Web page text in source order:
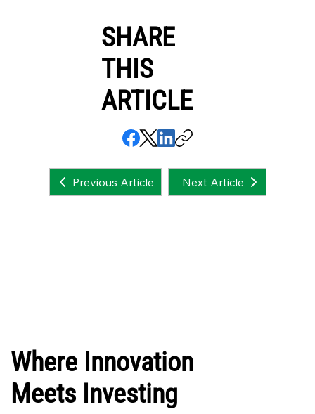
SHARE
THIS
ARTICLE
Previous Article Next Article
Where Innovation
Meets Investing